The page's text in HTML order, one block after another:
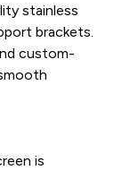
stainless
brackets.
custom-
is